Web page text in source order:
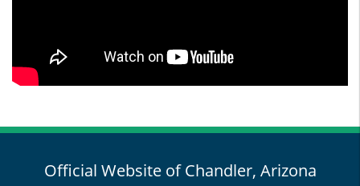
Official Website of Chandler, Arizona